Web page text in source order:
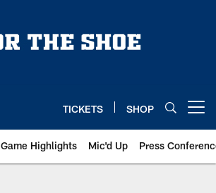
TICKETS SHOP
Game Highlights Mic'd Up Press